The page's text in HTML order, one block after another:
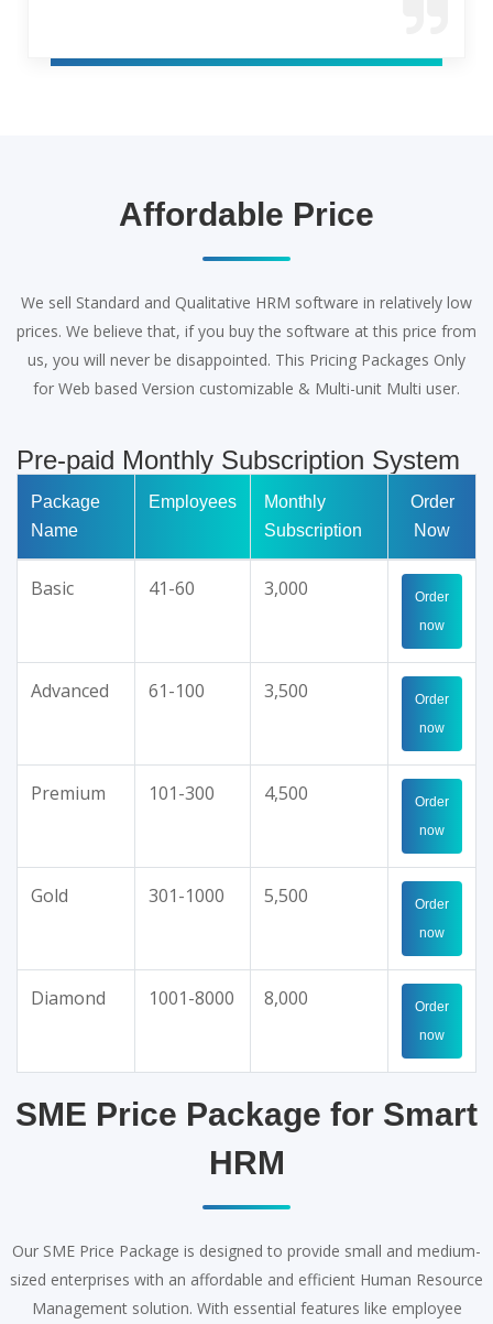
Affordable Price
We sell Standard and Qualitative HRM software in relatively low
prices. We believe that, if you buy the software at this price from
us, you will never be disappointed. This Pricing Packages Only
for Web based Version customizable & Multi-unit Multi user.
Pre-paid Monthly Subscription System
Package
Name
Employees
Monthly
Subscription
Order
Now
Basic 41-60 3,000
Order
now
Advanced 61-100 3,500
Order
now
Premium 101-300 4,500
Order
now
Gold 301-1000 5,500
Order
now
Diamond 1001-8000 8,000
Order
now
SME Price Package for Smart
HRM
Our SME Price Package is designed to provide small and medium-
sized enterprises with an affordable and efficient Human Resource
Management solution. With essential features like employee